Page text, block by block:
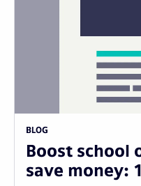
BLOG
Boost school
save money: